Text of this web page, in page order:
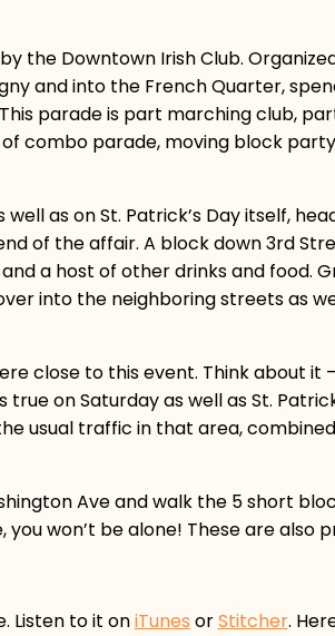
the Downtown Irish Club.
and into the French Quarter,
parade is part marching club,
combo parade, moving block
as on St. Patrick’s Day itself,
of the affair. A block down 3rd
a host of other drinks and food.
into the neighboring streets as
close to this event. Think about it
on Saturday as well as St.
usual traffic in that area,
Ave and walk the 5 short
won’t be alone! These are also
Listen to it oniTunes orStitcher.